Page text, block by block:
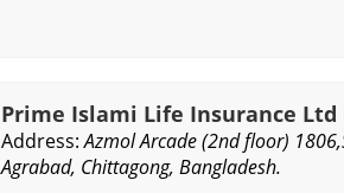
Prime Islami Life Insurance Ltd
Address: Azmol Arcade (2nd floor)
Agrabad, Chittagong, Bangladesh.